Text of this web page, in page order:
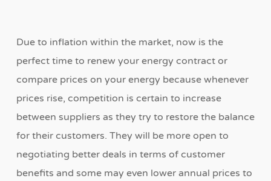
Due to inflation within the market, now is the
perfect time to renew your energy contract or
compare prices on your energy because whenever
prices rise, competition is certain to increase
between suppliers as they try to restore the balance
for their customers. They will be more open to
negotiating better deals in terms of customer
benefits and some may even lower annual prices to